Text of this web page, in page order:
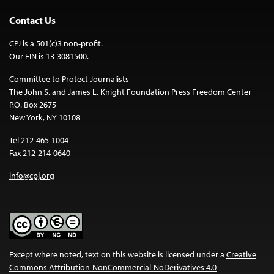
Contact Us
CPJ is a 501(c)3 non-profit.
Our EIN is 13-3081500.
Committee to Protect Journalists
The John S. and James L. Knight Foundation Press Freedom Center
P.O. Box 2675
New York, NY 10108
Tel 212-465-1004
Fax 212-214-0640
info@cpj.org
Except where noted, text on this website is licensed under a Creative
Commons Attribution-NonCommercial-NoDerivatives 4.0